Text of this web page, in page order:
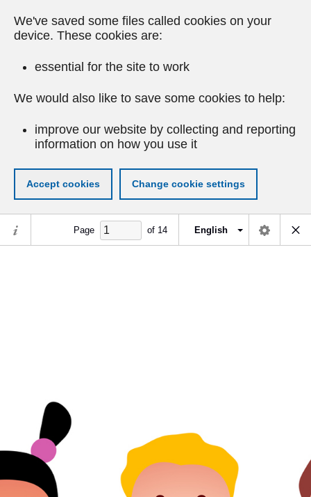
We've saved some files called cookies on your
device. These cookies are:
essential for the site to work
We would also like to save some cookies to help:
improve our website by collecting and reporting
information on how you use it
Accept cookies Change cookie settings
Page of 14 English